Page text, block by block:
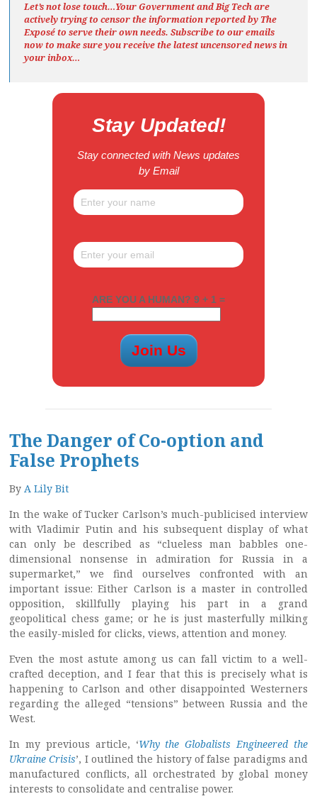
Let’s not lose touch…Your Government and Big Tech are
actively trying to censor the information reported by The
Exposéto serve their own needs. Subscribe to our emails
now to make sure you receive the latest uncensored newsin
your inbox…
Stay Updated!
Stay connected with News updates
by Email
ARE YOU A HUMAN? 9 + 1 =
The Danger of Co-option and
False Prophets
By A Lily Bit
In the wake of Tucker Carlson’s much-publicised interview
with Vladimir Putin and his subsequent display of what
can only be described as “clueless man babbles one-
dimensional nonsense in admiration for Russia in a
supermarket,” we find ourselves confronted with an
important issue: Either Carlson is a master in controlled
opposition, skillfully playing his part in a grand
geopolitical chess game; or he is just masterfully milking
the easily-misled for clicks, views, attention and money.
Even the most astute among us can fall victim to a well-
crafted deception, and I fear that this is precisely what is
happening to Carlson and other disappointed Westerners
regarding the alleged “tensions” between Russia and the
West.
In my previous article, ‘Why the Globalists Engineered the
Ukraine Crisis’, I outlined the history of false paradigms and
manufactured conflicts, all orchestrated by global money
interests to consolidate and centralise power.